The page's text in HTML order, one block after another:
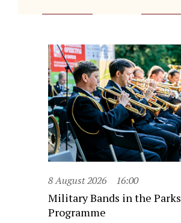
8 August 2026 16:00
Military Bands in the Parks
Programme